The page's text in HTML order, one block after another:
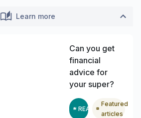
Learn more
Can you get
financial
advice for
your super?
READ
Featured
articles